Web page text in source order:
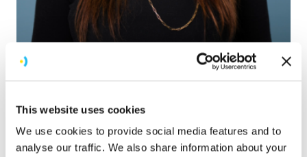
This website uses cookies
We use cookies to provide social media features and to
analyse our traffic. We also share information about your
Georgia Edmonds